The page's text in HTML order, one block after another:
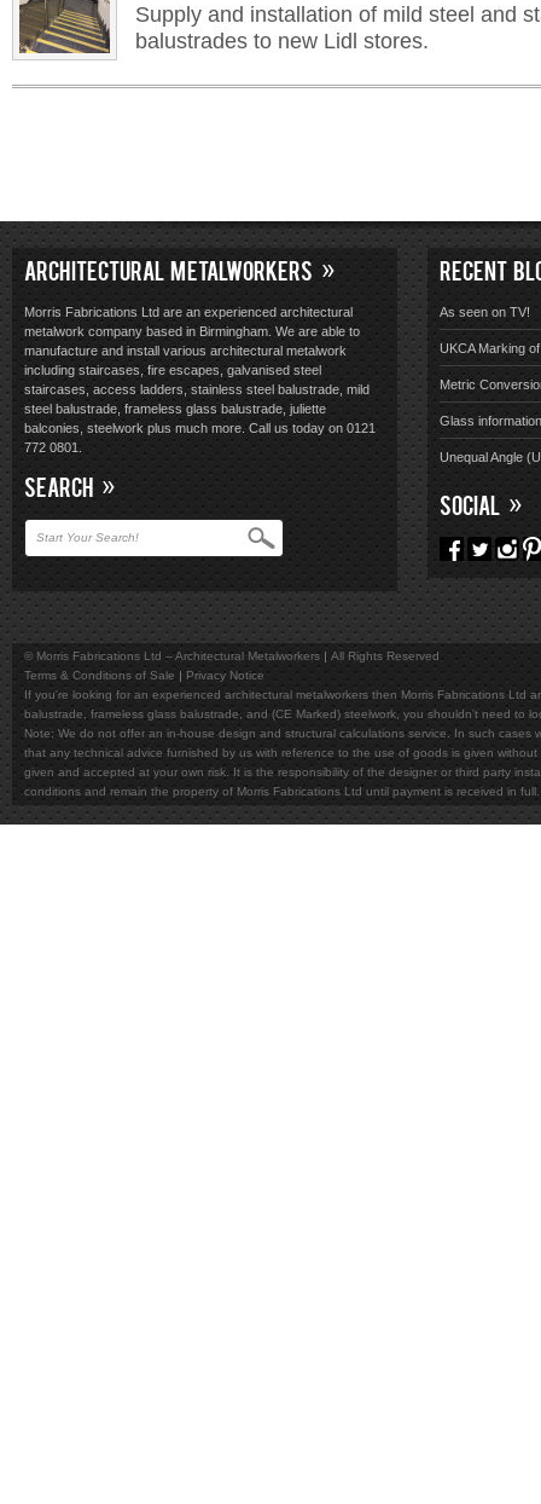
Supply and installation of mild steel and
balustrades to new Lidl stores.
ARCHITECTURAL METALWORKERS
Morris Fabrications Ltd are an experienced architectural
metalwork company based in Birmingham. We are able to
manufacture and install various architectural metalwork
including staircases, fire escapes, galvanised steel
staircases, access ladders, stainless steel balustrade, mild
steel balustrade, frameless glass balustrade, juliette
balconies, steelwork plus much more. Call us today on 0121
772 0801.
SEARCH
RECENT
As seen on TV!
UKCA Marking
Metric
Glass information
Unequal Angle
SOCIAL
© Morris Fabrications Ltd – Architectural Metalworkers
All Rights Reserved
Terms & Conditions of Sale
Privacy Notice
If you're looking for an experienced architectural metalworkers then Morris Fabrications
balustrade, frameless glass balustrade, and (CE Marked) steelwork, you shouldn't need to
Note; We do not offer an in-house design and structural calculations service. In such
that any technical advice furnished by us with reference to the use of goods is given
given and accepted at your own risk. It is the responsibility of the designer or third party
conditions and remain the property of Morris Fabrications Ltd until payment is received in